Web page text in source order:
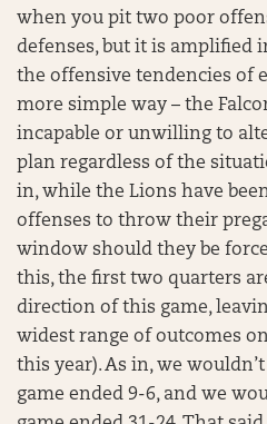
when you pit two poor
defenses, but it is amplified
the offensive tendencies of
more simple way – the
incapable or unwilling to
plan regardless of the
in, while the Lions have
offenses to throw their
window should they be
this, the first two quarters
direction of this game,
widest range of outcomes
this year). As in, we
game ended 9-6, and we